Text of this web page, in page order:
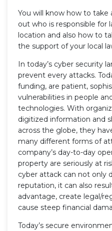
You will know how to take
out who is responsible for
location and also how to
the support of your local
In today’s cyber security
prevent every attacks.
funding, are patient,
vulnerabilities in people
technologies. With
digitized information and
across the globe, they
many different forms of
company’s day-to-day
property are seriously at
cyber attack can not only
reputation, it can also
advantage, create legal/
cause steep financial
Today’s secure